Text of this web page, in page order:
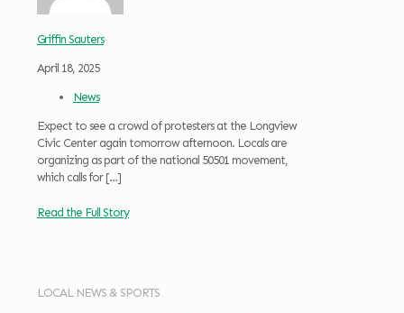
Griffin Sauters
April 18, 2025
News
Expect to see a crowd of protesters at the Longview
Civic Center again tomorrow afternoon. Locals are
organizing as part of the national 50501 movement,
which calls for[…]
Read the Full Story
LOCAL NEWS & SPORTS